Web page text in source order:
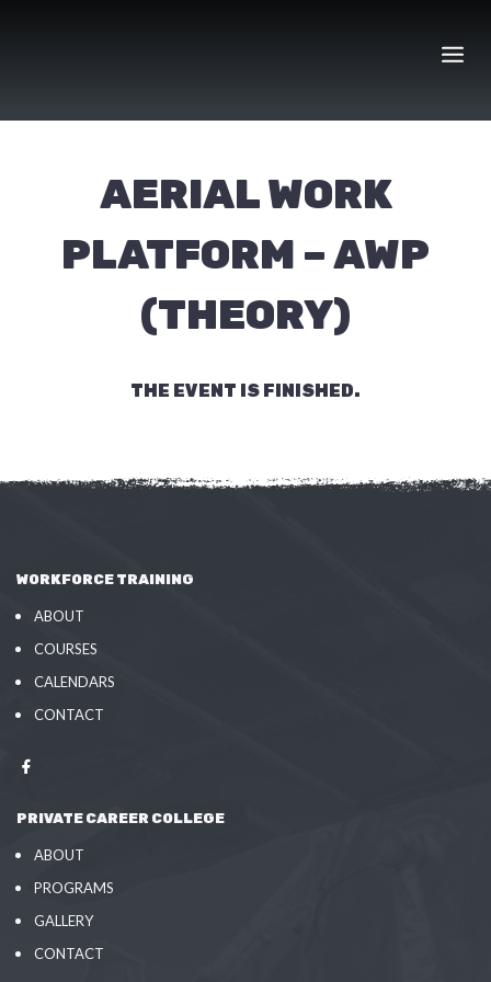
AERIAL WORK
PLATFORM – AWP
(THEORY)
THE EVENT IS FINISHED.
WORKFORCE TRAINING
ABOUT
COURSES
CALENDARS
CONTACT
PRIVATE CAREER COLLEGE
ABOUT
PROGRAMS
GALLERY
CONTACT